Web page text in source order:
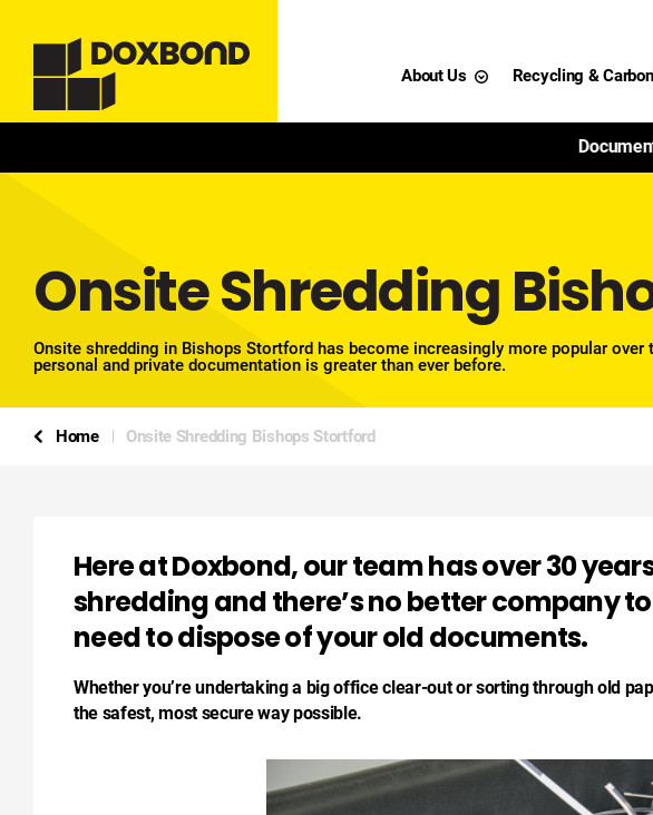
About Us Recycling &
99%
Onsite Shredding
Onsite shredding in Bishops Stortford has become increasingly more popular
personal and private documentation is greater than ever before.
Home Onsite Shredding Bishops Stortford
Here at Doxbond, our team has over 30
shredding and there’s no better company
need to dispose of your old documents.
Whether you’re undertaking a big office clear-out or sorting through old
the safest, most secure way possible.